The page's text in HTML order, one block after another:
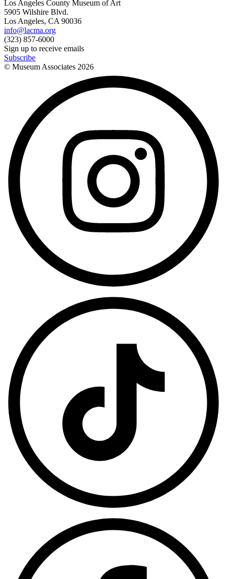
Los Angeles County Museum of Art
5905 Wilshire Blvd.
Los Angeles, CA 90036
info@lacma.org
(323) 857-6000
Sign up to receive emails
Subscribe
© Museum Associates 2026